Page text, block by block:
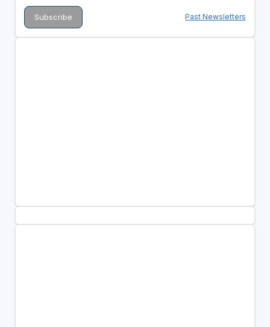
Past Newsletters